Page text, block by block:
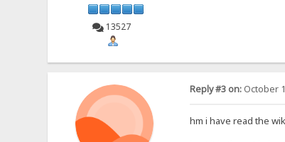
13527
Reply #3 on:October
hm i have read the